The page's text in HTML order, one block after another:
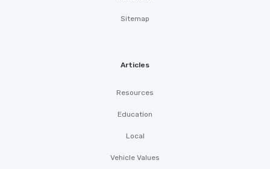
Sitemap
Articles
Resources
Education
Local
Vehicle Values